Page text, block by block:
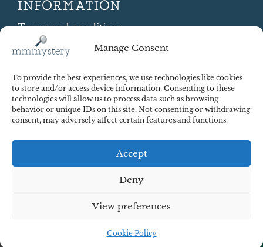
Manage Consent
To provide the best experiences, we use technologies like cookies
to store and/or access device information. Consenting to these
technologies will allow us to process data such as browsing
behavior or unique IDs on this site. Not consenting or withdrawing
consent, may adversely affect certain features and functions.
Accept
Deny
View preferences
Cookie Policy
INFORMATION
Terms and conditions
Cookie Policy
Shipping and Returns
Contract Withdrawal
Payments methods
Payment security
cWebSpace d.o.o.